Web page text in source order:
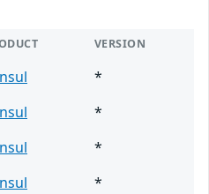
VERSION
*
*
*
*